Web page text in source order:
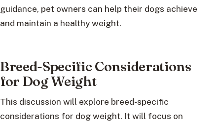
guidance, pet owners can help their dogs achieve
and maintain a healthy weight.
Breed-Specific Considerations
for Dog Weight
This discussion will explore breed-specific
considerations for dog weight. It will focus on